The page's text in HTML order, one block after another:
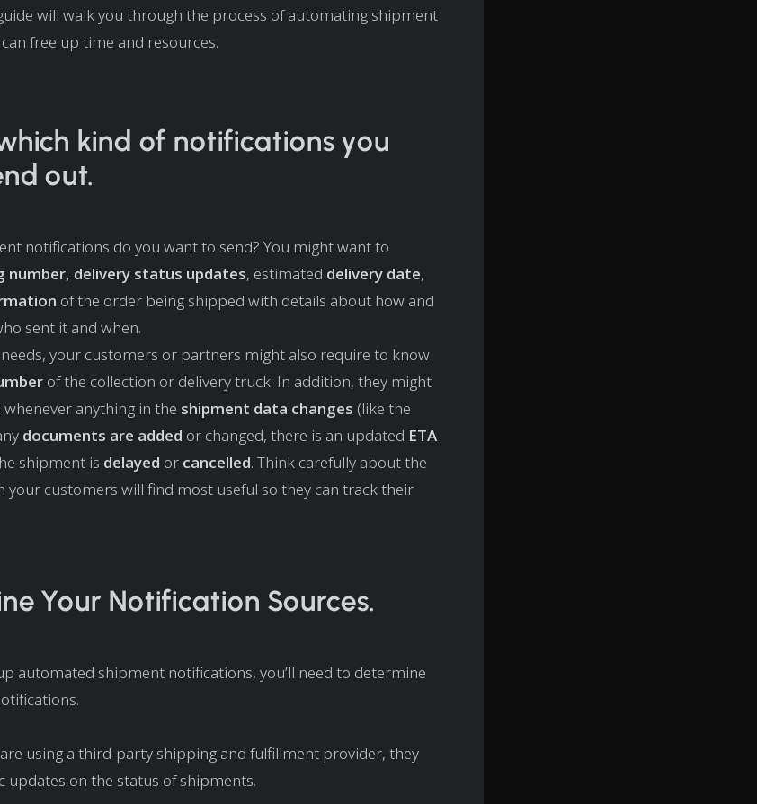
will walk you through the process of automating shipment
free up time and resources.
kind of notifications you
out.
notifications do you want to send? You might want to
number, delivery status updates, estimated delivery date,
of the order being shipped with details about how and
sent it and when.
your customers or partners might also require to know
of the collection or delivery truck. In addition, they might
anything in the shipment data changes (like the
documents are added or changed, there is an updated ETA
shipment is delayed or cancelled. Think carefully about the
your customers will find most useful so they can track their
Your Notification Sources.
automated shipment notifications, you’ll need to determine
using a third-party shipping and fulfillment provider, they
updates on the status of shipments.